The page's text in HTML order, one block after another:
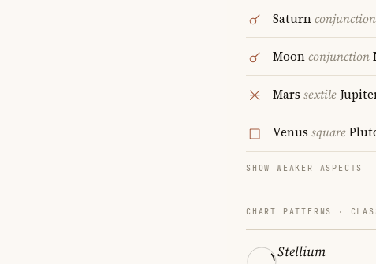
Saturnconjunction
Moonconjunction
Mars sextile
Venus square
SHOW WEAKER ASPECTS
CHART PATTERNS ·
Stellium